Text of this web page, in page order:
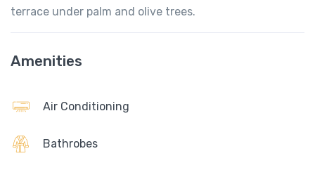
terrace under palm and olive trees.
Amenities
Air Conditioning
Bathrobes